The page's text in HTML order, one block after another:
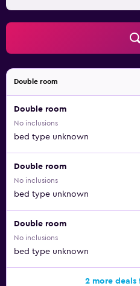
Double room
Double room
No inclusions
bed type unknown
Double room
No inclusions
bed type unknown
Double room
No inclusions
bed type unknown
2 more deals